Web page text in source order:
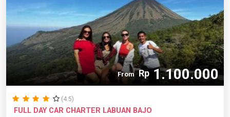
From Rp1.100.000
(4.5)
FULL DAY CAR CHARTER LABUAN BAJO